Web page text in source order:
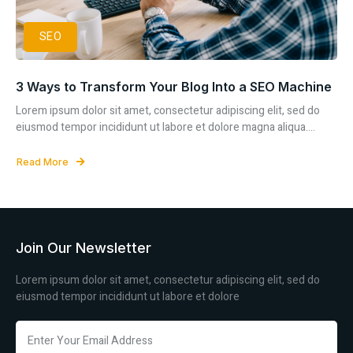
SEO
3 Ways to Transform Your Blog Into a SEO Machine
Lorem ipsum dolor sit amet, consectetur adipiscing elit, sed do
eiusmod tempor incididunt ut labore et dolore magna aliqua....
Read More
Join Our Newsletter
Lorem ipsum dolor sit amet, consectetur adipiscing elit, sed do
eiusmod tempor incididunt ut labore et dolore